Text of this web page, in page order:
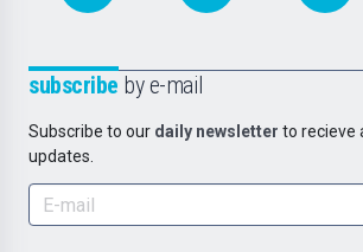
subscribe by e-mail
Subscribe to our daily newsletter to recieve
updates.